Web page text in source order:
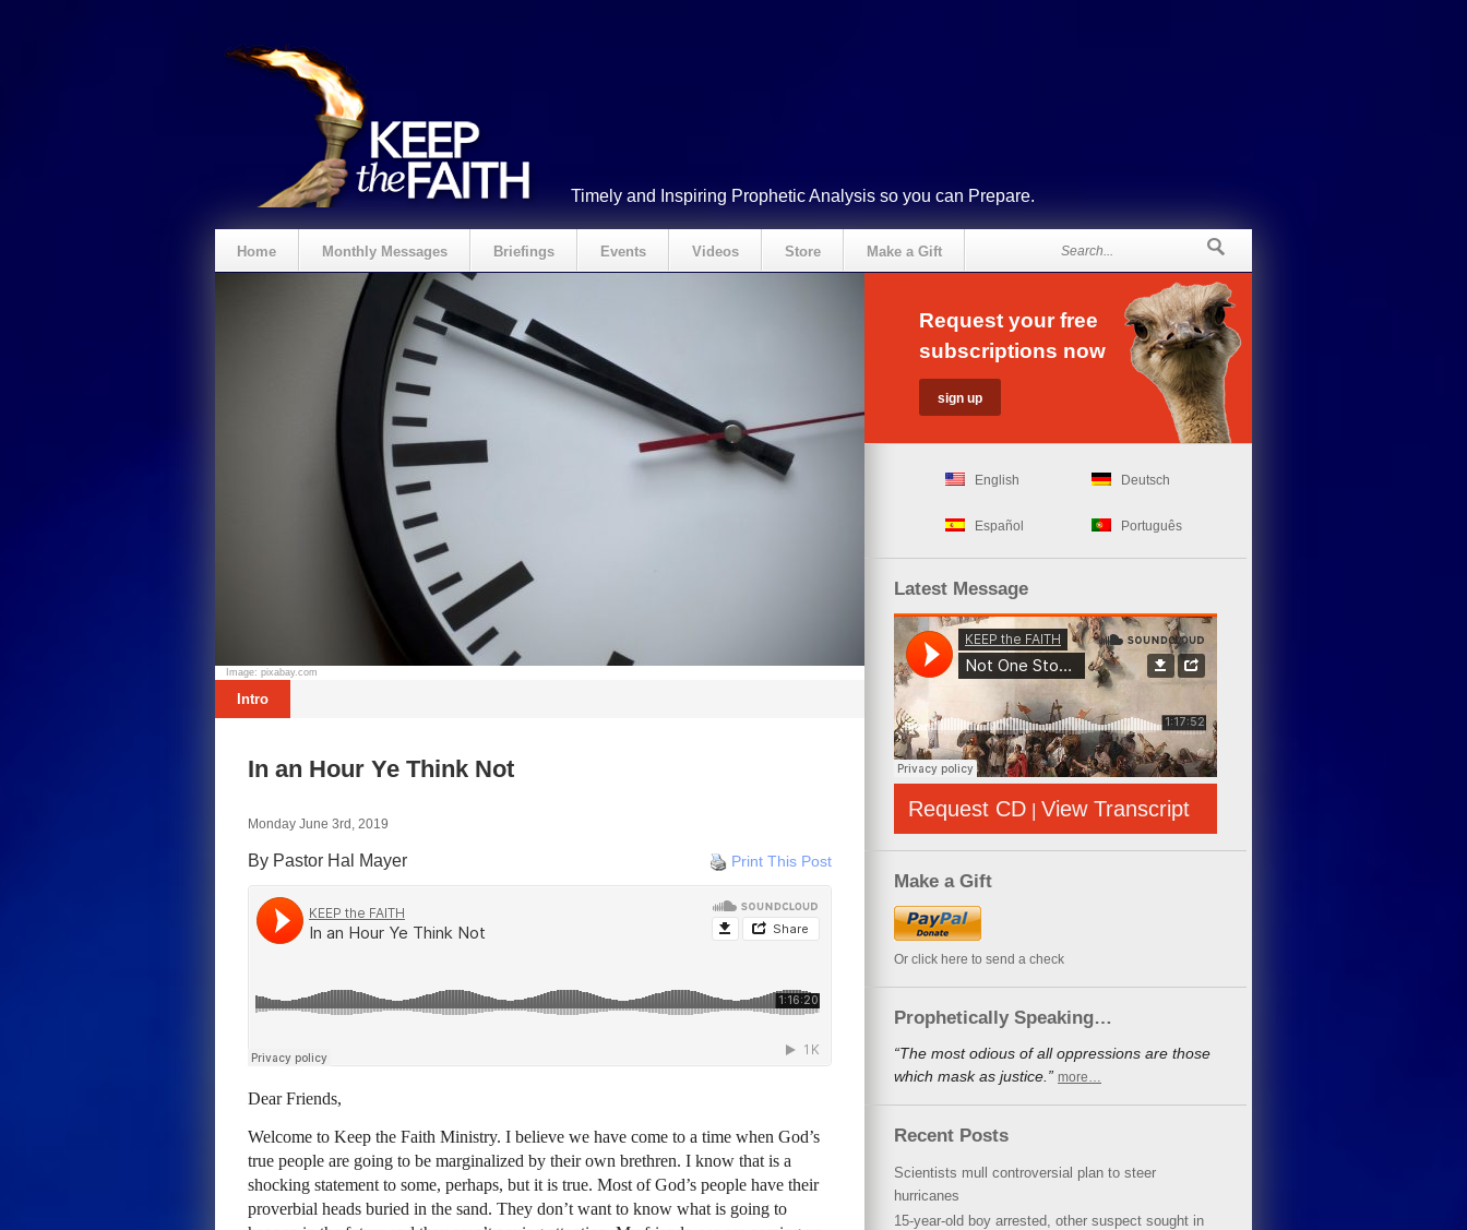
Timely and Inspiring Prophetic Analysis so you can Prepare.
Home Monthly Messages Briefings Events Videos Store Make a Gift
Image: pixabay.com
Intro
In an Hour Ye Think Not
Monday June 3rd, 2019
Print This Post
By Pastor Hal Mayer
Dear Friends,
Welcome to Keep the Faith Ministry. I believe we have come to a time when God’s
true people are going to be marginalized by their own brethren. I know that is a
shocking statement to some, perhaps, but it is true. Most of God’s people have their
proverbial heads buried in the sand. They don’t want to know what is going to
Request your free
subscriptions now
English Deutsch
Español Português
Latest Message
Request CD | View Transcript
Make a Gift
Or click here to send a check
Prophetically Speaking…
“The most odious of all oppressions are those
which mask as justice.” more…
Recent Posts
Scientists mull controversial plan to steer
hurricanes
15-year-old boy arrested, other suspect sought in